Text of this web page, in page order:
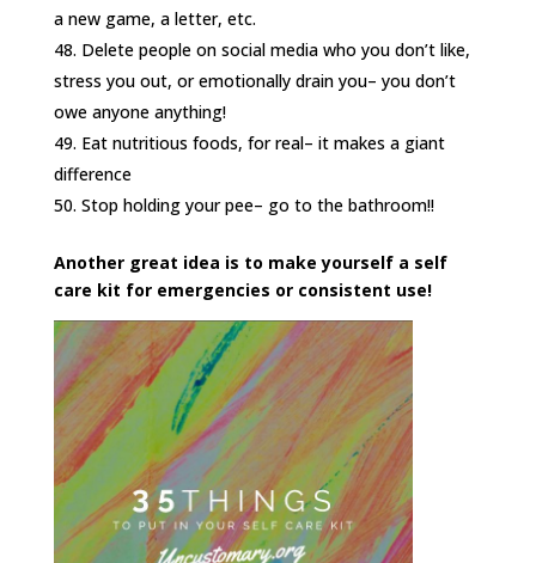
a new game, a letter, etc.
Delete people on social media who you don’t like,
stress you out, or emotionally drain you– you don’t
owe anyone anything!
Eat nutritious foods, for real– it makes a giant
difference
Stop holding your pee– go to the bathroom!!
Another great idea is to make yourself a self
care kit for emergencies or consistent use!